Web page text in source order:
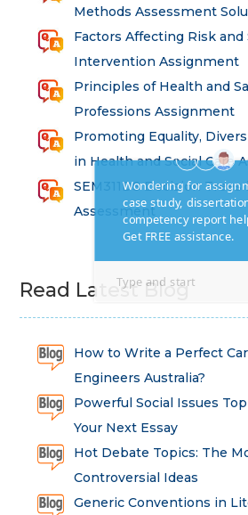
Methods Assessment
Factors Affecting Risk and
Intervention Assignment
Principles of Health and
Professions Assignment
Promoting Equality,
in Health and Social Care
SEM311DS Decision
Assessment
Read Latest Blog
How to Write a Perfect
Engineers Australia?
Powerful Social Issues
Your Next Essay
Hot Debate Topics: The
Controversial Ideas
Generic Conventions in